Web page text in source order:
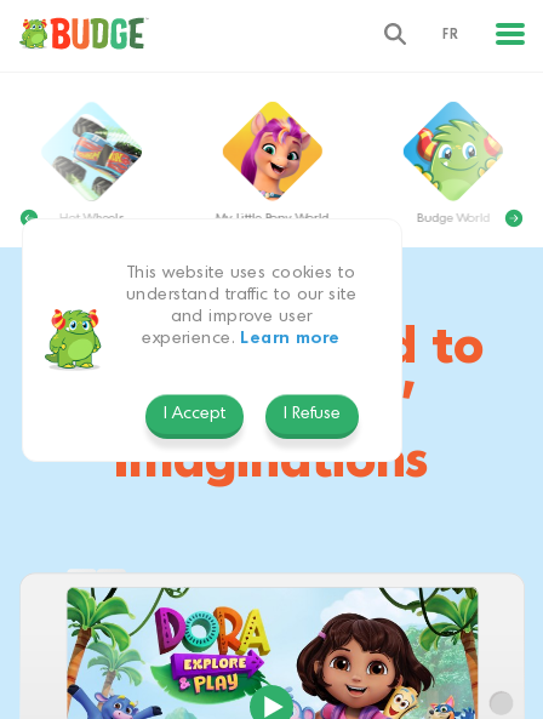
FR
Hot Wheels My Little Pony World Budge World
Apps Designed to
Inspire Kids’
Imaginations
This website uses cookies to
understand traffic to our site
and improve user
experience.
Learn more
I Accept I Refuse